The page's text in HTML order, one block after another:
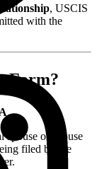
, USCIS
with the
Form?
.
spouse or spouse
filed by the